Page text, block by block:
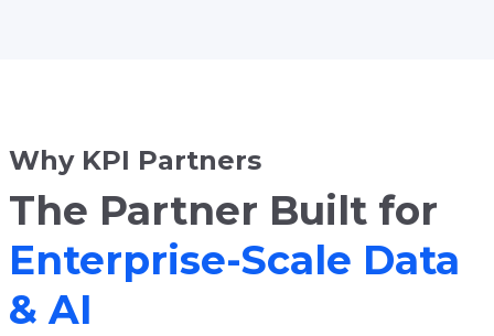
Why KPI Partners
The Partner Built for
Enterprise-Scale Data
& AI